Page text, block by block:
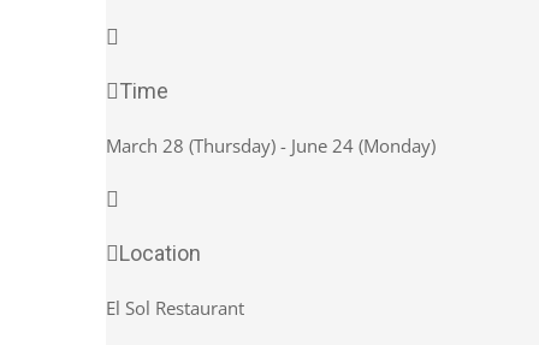
Time
March 28 (Thursday) - June 24 (Monday)
Location
El Sol Restaurant